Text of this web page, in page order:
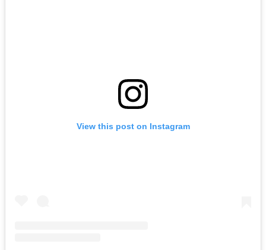
View this post on Instagram